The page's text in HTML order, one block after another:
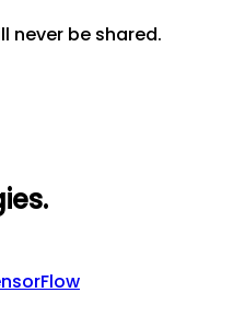
never be shared.
.